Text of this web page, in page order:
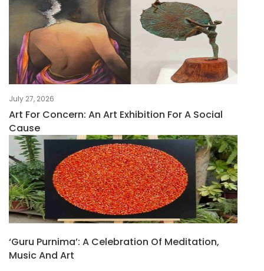
July 27, 2026
Art For Concern: An Art Exhibition For A Social
Cause
‘Guru Purnima’: A Celebration Of Meditation,
Music And Art